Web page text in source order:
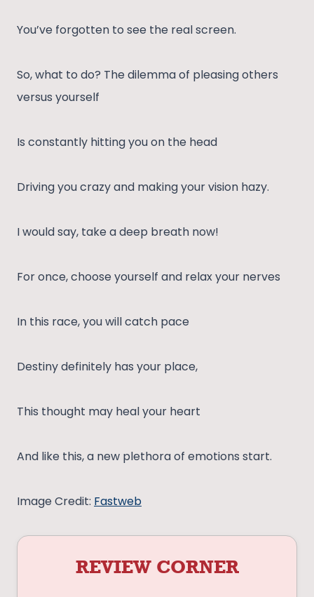
You’ve forgotten to see the real screen.
So, what to do? The dilemma of pleasing others
versus yourself
Is constantly hitting you on the head
Driving you crazy and making your vision hazy.
I would say, take a deep breath now!
For once, choose yourself and relax your nerves
In this race, you will catch pace
Destiny definitely has your place,
This thought may heal your heart
And like this, a new plethora of emotions start.
Image Credit: Fastweb
REVIEW CORNER